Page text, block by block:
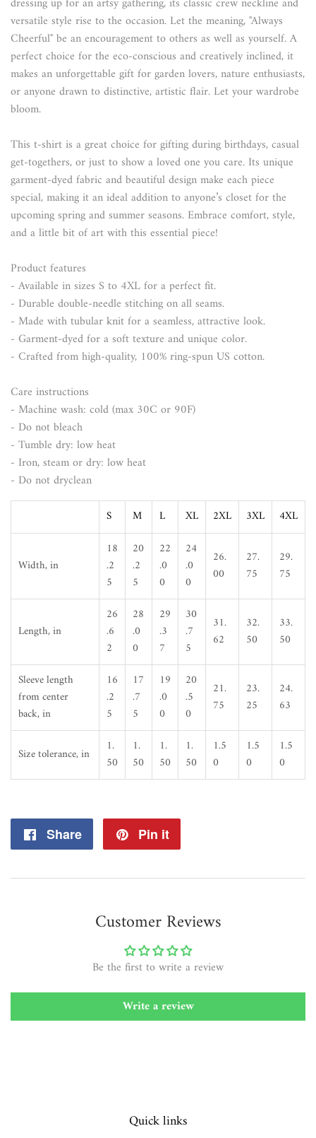
versatile style rise to the occasion. Let the meaning, "Always
Cheerful" be an encouragement to others as well as yourself. A
perfect choice for the eco-conscious and creatively inclined, it
makes an unforgettable gift for garden lovers, nature enthusiasts,
or anyone drawn to distinctive, artistic flair. Let your wardrobe
bloom.
This t-shirt is a great choice for gifting during birthdays, casual
get-togethers, or just to show a loved one you care. Its unique
garment-dyed fabric and beautiful design make each piece
special, making it an ideal addition to anyone’s closet for the
upcoming spring and summer seasons. Embrace comfort, style,
and a little bit of art with this essential piece!
Product features
- Available in sizes S to 4XL for a perfect fit.
- Durable double-needle stitching on all seams.
- Made with tubular knit for a seamless, attractive look.
- Garment-dyed for a soft texture and unique color.
- Crafted from high-quality, 100% ring-spun US cotton.
Care instructions
- Machine wash: cold (max 30C or 90F)
- Do not bleach
- Tumble dry: low heat
- Iron, steam or dry: low heat
- Do not dryclean
S M L XL 2XL 3XL 4XL
Width, in
18
.2
5
20
.2
5
22
.0
0
24
.0
0
26.
00
27.
75
29.
75
Length, in
26
.6
2
28
.0
0
29
.3
7
30
.7
5
31.
62
32.
50
33.
50
Sleeve length
from center
back, in
16
.2
5
17
.7
5
19
.0
0
20
.5
0
21.
75
23.
25
24.
63
Size tolerance, in
1.
50
1.
50
1.
50
1.
50
1.5
0
1.5
0
1.5
0
Share
Share
Pin it
Customer Reviews
Be the first to write a review
Write a review
Quick links